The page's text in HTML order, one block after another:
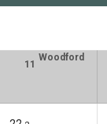
11
Woodford